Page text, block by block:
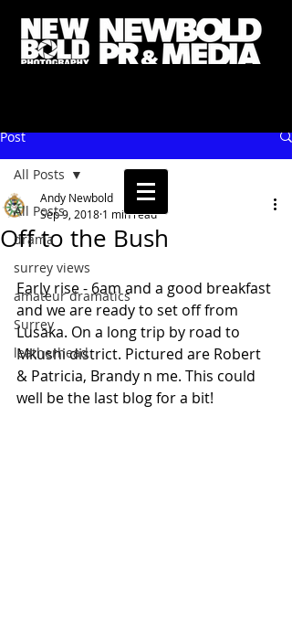
Post
All Posts
drama
surrey views
amateur dramatics
Surrey
leatherhead
All Posts
Off to the Bush
Andy Newbold
Sep 9, 2018 1 min read
Early rise - 6am and a good breakfast
and we are ready to set off from
Lusaka. On a long trip by road to
Mkushi district. Pictured are Robert
& Patricia, Brandy n me. This could
well be the last blog for a bit!